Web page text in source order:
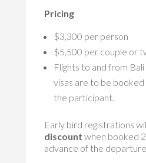
Pricing
$3,300 per person
$5,500 per couple or
Flights to and from
visas are to be
the participant.
Early bird registrations
discount when booked
advance of the